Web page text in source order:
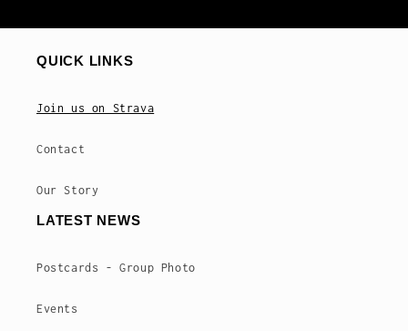
QUICK LINKS
Join us on Strava
Contact
Our Story
LATEST NEWS
Postcards - Group Photo
Events